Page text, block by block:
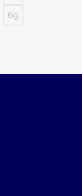
69